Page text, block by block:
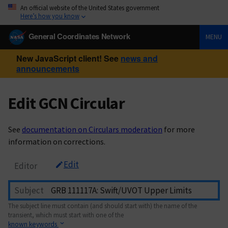
An official website of the United States government
Here’s how you know
General Coordinates Network MENU
New JavaScript client! See news and
announcements
Edit GCN Circular
See documentation on Circulars moderation for more
information on corrections.
Editor Edit
Subject
The subject line must contain (and should start with) the name of the
transient, which must start with one of the
known keywords